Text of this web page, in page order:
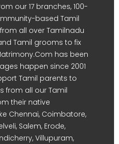
our 17 branches, 100-
based Tamil
all over Tamilnadu
Tamil grooms to fix
has been
happen since 2001
Tamil parents to
from all our Tamil
their native
Chennai, Coimbatore,
Salem, Erode,
Villupuram,